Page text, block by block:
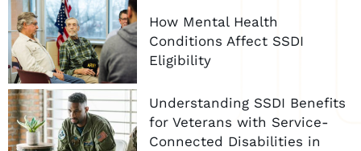
How Mental Health
Conditions Affect SSDI
Eligibility
Understanding SSDI Benefits
for Veterans with Service-
Connected Disabilities in